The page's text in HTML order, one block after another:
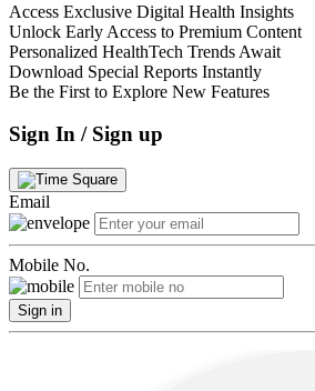
Access Exclusive Digital Health Insights
Unlock Early Access to Premium Content
Personalized HealthTech Trends Await
Download Special Reports Instantly
Be the First to Explore New Features
Sign In / Sign up
Email
Mobile No.
Sign in